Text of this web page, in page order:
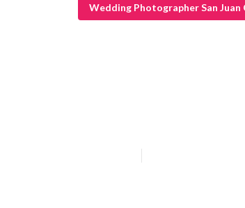
Wedding Photographer San Juan